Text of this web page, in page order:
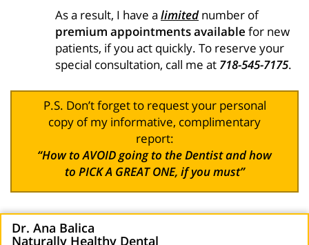
As a result, I have a limitednumber of
premium appointments available for new
patients, if you act quickly. To reserve your
special consultation, call me at 718-545-7175.
P.S. Don’t forget to request your personal
copy of my informative, complimentary
report:
“How to AVOID going to the Dentist and how
to PICK A GREAT ONE, if you must”
Dr. Ana Balica
Naturally Healthy Dental